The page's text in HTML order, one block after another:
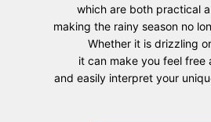
which are both practical
making the rainy season no
Whether it is drizzling
it can make you feel free
and easily interpret your